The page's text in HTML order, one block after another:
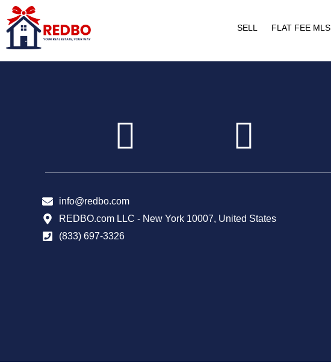
SELL FLAT FEE MLS
info@redbo.com
REDBO.com LLC - New York 10007, United States
(833) 697-3326